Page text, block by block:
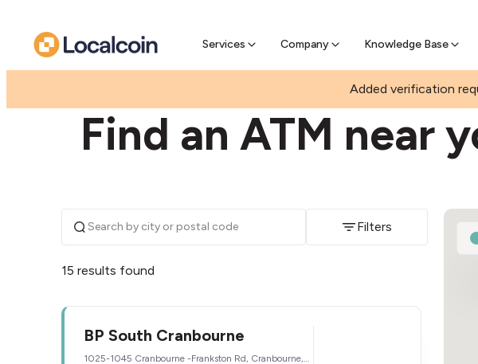
Services Company Knowledge Base
Pre-sell Bitcoin online & skip the wait
Added verification
Find an ATM near
Filters
15 results found
BP South Cranbourne
1025-1045 Cranbourne -Frankston Rd, Cranbourne,